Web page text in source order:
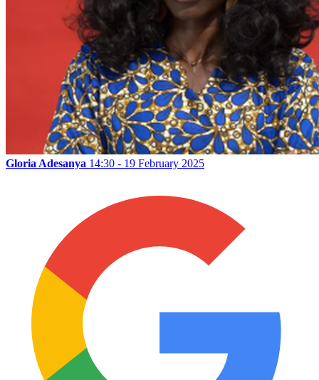
Gloria Adesanya 14:30 - 19 February 2025